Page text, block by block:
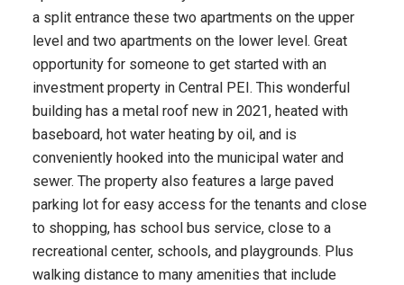
a split entrance these two apartments on the upper
level and two apartments on the lower level. Great
opportunity for someone to get started with an
investment property in Central PEI. This wonderful
building has a metal roof new in 2021, heated with
baseboard, hot water heating by oil, and is
conveniently hooked into the municipal water and
sewer. The property also features a large paved
parking lot for easy access for the tenants and close
to shopping, has school bus service, close to a
recreational center, schools, and playgrounds. Plus
walking distance to many amenities that include